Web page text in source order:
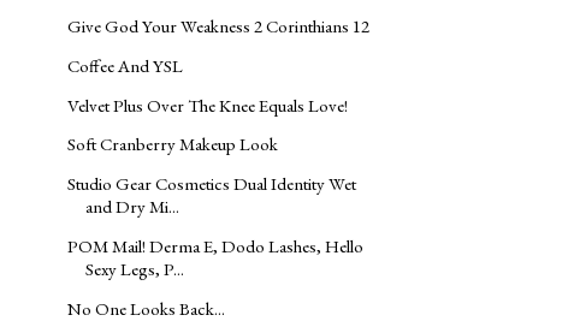
Give God Your Weakness 2 Corinthians 12
Coffee And YSL
Velvet Plus Over The Knee Equals Love!
Soft Cranberry Makeup Look
Studio Gear Cosmetics Dual Identity Wet
and Dry Mi...
POM Mail! Derma E, Dodo Lashes, Hello
Sexy Legs, P...
No One Looks Back...